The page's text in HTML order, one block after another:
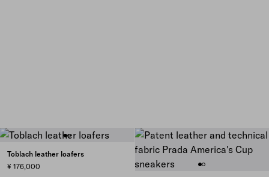
Toblach leather loafers
¥ 176,000